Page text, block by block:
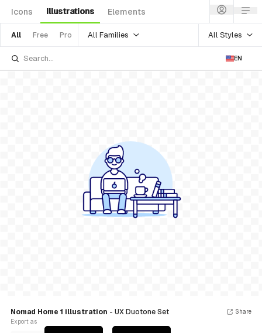
Icons Illustrations Elements
All Free Pro All Families All Styles
EN
Nomad Home 1 illustration - UX Duotone Set
Export as
Share